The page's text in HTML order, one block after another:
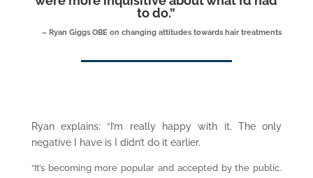
to do.”
– Ryan Giggs OBE on changing attitudes towards hair treatments
Ryan explains: “I’m really happy with it. The only
negative I have is I didn’t do it earlier.
“It’s becoming more popular and accepted by the public.